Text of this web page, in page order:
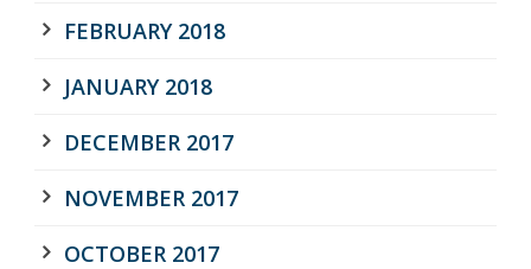
FEBRUARY 2018
JANUARY 2018
DECEMBER 2017
NOVEMBER 2017
OCTOBER 2017